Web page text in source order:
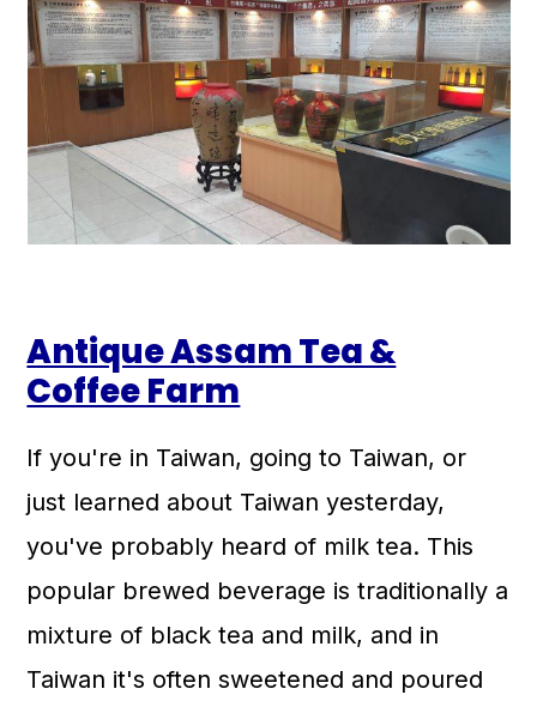
Antique Assam Tea &
Coffee Farm
If you're in Taiwan, going to Taiwan, or
just learned about Taiwan yesterday,
you've probably heard of milk tea. This
popular brewed beverage is traditionally a
mixture of black tea and milk, and in
Taiwan it's often sweetened and poured